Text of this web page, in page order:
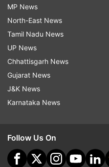
MP News
North-East News
Tamil Nadu News
UP News
Chhattisgarh News
Gujarat News
J&K News
Karnataka News
Follow Us On